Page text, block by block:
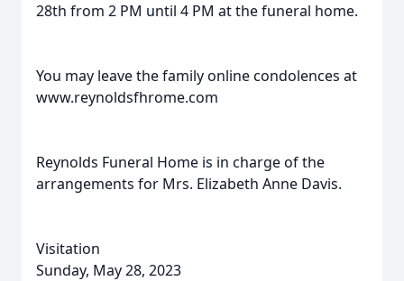
28th from 2 PM until 4 PM at the funeral home.
You may leave the family online condolences at
www.reynoldsfhrome.com
Reynolds Funeral Home is in charge of the
arrangements for Mrs. Elizabeth Anne Davis.
Visitation
Sunday, May 28, 2023